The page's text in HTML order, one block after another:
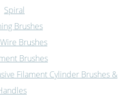
Spiral
Brushes
Brushes
Brushes
Filament Cylinder Brushes &